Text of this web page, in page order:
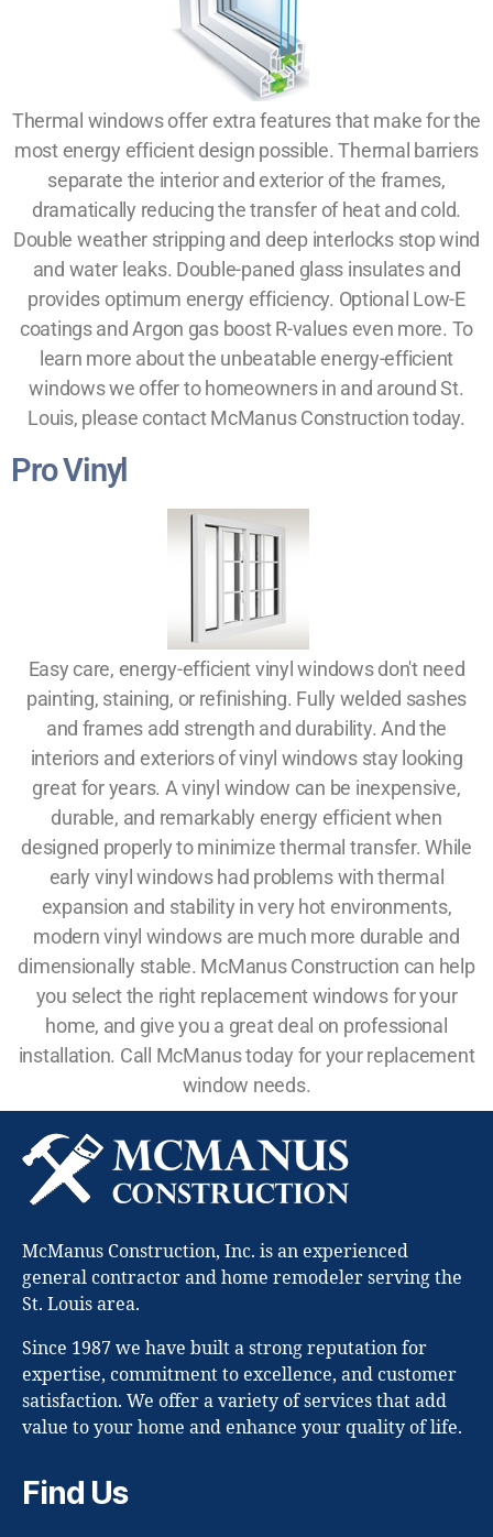
Thermal windows offer extra features that make for the
most energy efficient design possible. Thermal barriers
separate the interior and exterior of the frames,
dramatically reducing the transfer of heat and cold.
Double weather stripping and deep interlocks stop wind
and water leaks. Double-paned glass insulates and
provides optimum energy efficiency. Optional Low-E
coatings and Argon gas boost R-values even more. To
learn more about the unbeatable energy-efficient
windows we offer to homeowners in and around St.
Louis, please contact McManus Construction today.
Pro Vinyl
Easy care, energy-efficient vinyl windows don't need
painting, staining, or refinishing. Fully welded sashes
and frames add strength and durability. And the
interiors and exteriors of vinyl windows stay looking
great for years. A vinyl window can be inexpensive,
durable, and remarkably energy efficient when
designed properly to minimize thermal transfer. While
early vinyl windows had problems with thermal
expansion and stability in very hot environments,
modern vinyl windows are much more durable and
dimensionally stable. McManus Construction can help
you select the right replacement windows for your
home, and give you a great deal on professional
installation. Call McManus today for your replacement
window needs.
McManus Construction, Inc. is an experienced
general contractor and home remodeler serving the
St. Louis area.
Since 1987 we have built a strong reputation for
expertise, commitment to excellence, and customer
satisfaction. We offer a variety of services that add
value to your home and enhance your quality of life.
Find Us